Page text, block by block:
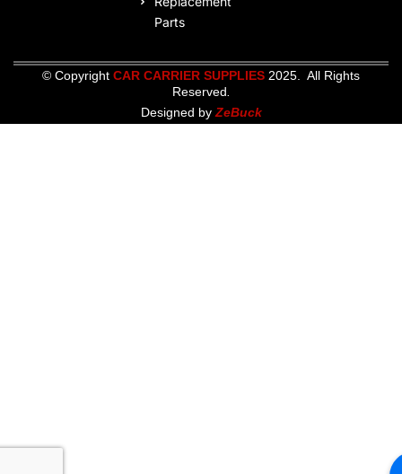
Parts
© Copyright CAR CARRIER SUPPLIES 2025. All Rights
Reserved
Designed by ZeBuck